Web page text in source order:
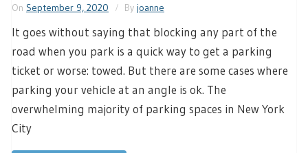
On September 9, 2020 By joanne
It goes without saying that blocking any part of the
road when you park is a quick way to get a parking
ticket or worse: towed. But there are some cases where
parking your vehicle at an angle is ok. The
overwhelming majority of parking spaces in New York
City